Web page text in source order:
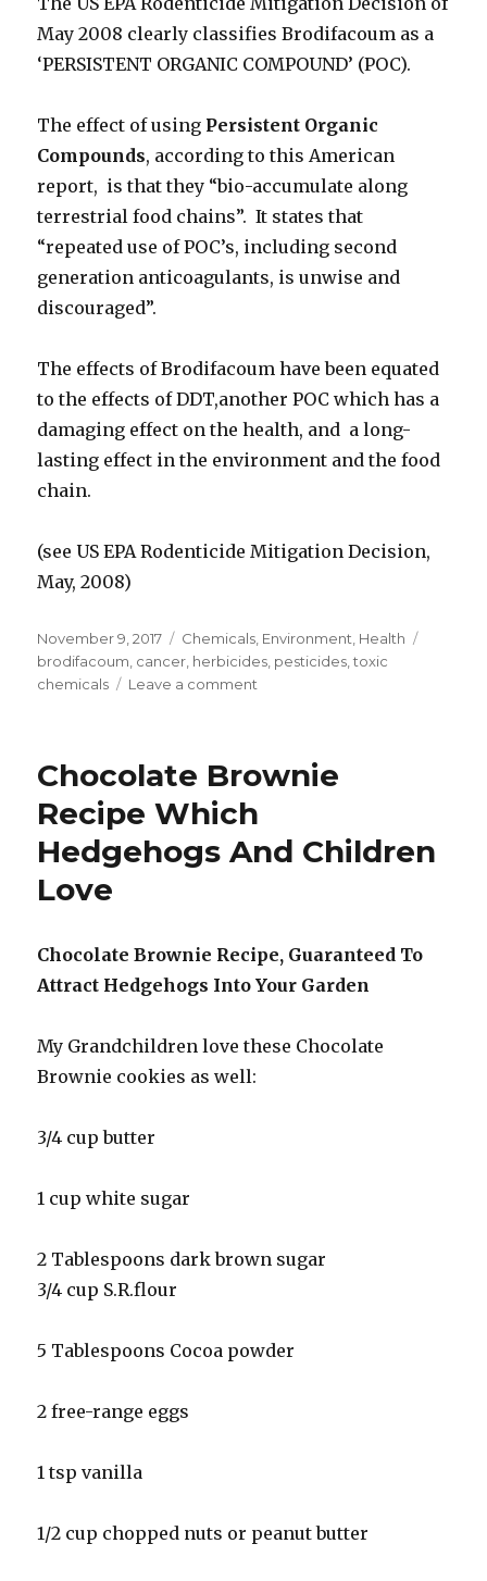
May 2008 clearly classifies Brodifacoum as a
‘PERSISTENT ORGANIC COMPOUND’ (POC).
The effect of using Persistent Organic
Compounds, according to this American
report, is that they “bio-accumulate along
terrestrial food chains”. It states that
“repeated use of POC’s, including second
generation anticoagulants, is unwise and
discouraged”.
The effects of Brodifacoum have been equated
to the effects of DDT,another POC which has a
damaging effect on the health, and a long-
lasting effect in the environment and the food
chain.
(see US EPA Rodenticide Mitigation Decision,
May, 2008)
Posted
on
November 9, 2017 Categories
Chemicals Environment Health
brodifacoum cancer herbicides pesticides ,toxic
chemicals
Leave a comment
Birds
Zealand
Chocolate Brownie
Recipe Which
Hedgehogs And Children
Love
Chocolate Brownie Recipe, Guaranteed To
Attract Hedgehogs Into Your Garden
My Grandchildren love these Chocolate
Brownie cookies as well:
3/4 cup butter
1 cup white sugar
2 Tablespoons dark brown sugar
3/4 cup S.R.flour
5 Tablespoons Cocoa powder
2 free-range eggs
1 tsp vanilla
1/2 cup chopped nuts or peanut butter